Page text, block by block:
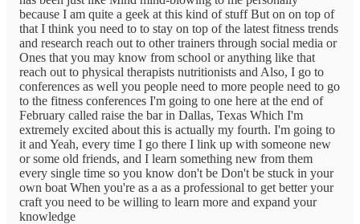
because I am quite a geek at this kind of stuff But on on top of
that I think you need to to stay on top of the latest fitness trends
and research reach out to other trainers through social media or
Ones that you may know from school or anything like that
reach out to physical therapists nutritionists and Also, I go to
conferences as well you people need to more people need to go
to the fitness conferences I'm going to one here at the end of
February called raise the bar in Dallas, Texas Which I'm
extremely excited about this is actually my fourth. I'm going to
it and Yeah, every time I go there I link up with someone new
or some old friends, and I learn something new from them
every single time so you know don't be Don't be stuck in your
own boat When you're as a as a professional to get better your
craft you need to be willing to learn more and expand your
knowledge